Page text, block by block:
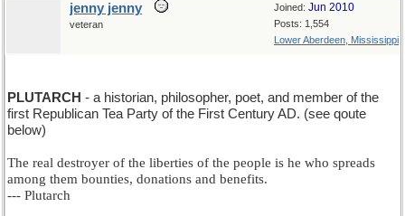
Joined: Jun 2010
Posts: 1,554
Lower Aberdeen, Mississippi
jenny jenny
veteran
PLUTARCH - a historian, philosopher, poet, and member of the
first Republican Tea Party of the First Century AD. (see qoute
below)
The real destroyer of the liberties of the people is he who spreads
among them bounties, donations and benefits.
--- Plutarch